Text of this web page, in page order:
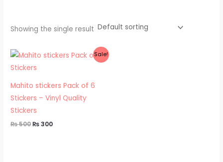
Showing the single result
Sale!
Mahito stickers Pack of 6
Stickers – Vinyl Quality
Stickers
₨500
Original
price
was:
₨300
Current
price